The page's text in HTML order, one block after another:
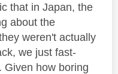
that in Japan, the
about the
weren't actually
we just fast-
Given how boring